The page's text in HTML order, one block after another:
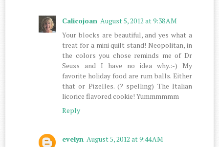
Calicojoan August 5, 2012 at 9:38 AM
Your blocks are beautiful, and yes what a
treat for a mini quilt stand! Neopolitan, in
the colors you chose reminds me of Dr
Seuss and I have no idea why.:-) My
favorite holiday food are rum balls. Either
that or Pizelles. (? spelling) The Italian
licorice flavored cookie! Yummmmmm
Reply
evelyn August 5, 2012 at 9:44 AM